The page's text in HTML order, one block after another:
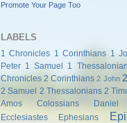
Promote Your Page Too
LABELS
1 Chronicles 1 Corinthians 1
Peter 1 Samuel 1
Chronicles 2 Corinthians 2 John
2 Samuel 2 Thessalonians 2
Amos
Colossians Daniel
Ecclesiastes
Ephesians